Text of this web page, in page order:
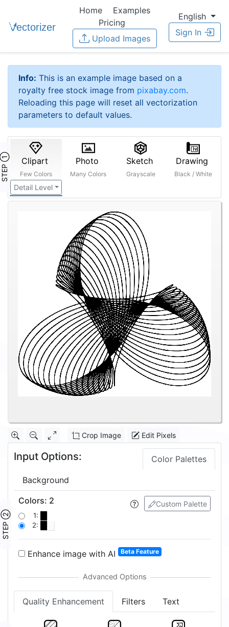
Home
Examples
Pricing
Upload Images
English
Sign In
Info: This is an example image based on a
royalty free stock image from pixabay.com.
Reloading this page will reset all vectorization
parameters to default values.
STEP ① Clipart
Few Colors
Detail Level
Photo
Many Colors
Sketch
Grayscale
Drawing
Black / White
Crop Image Edit Pixels
Input Options: Color Palettes
Background
STEP ②
Custom Palette
Colors: 2
1:
2:
Enhance image with AI Beta Feature
Quality Enhancement Filters Text